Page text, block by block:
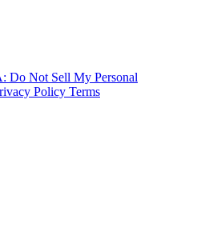
Do Not Sell My Personal
Policy Terms